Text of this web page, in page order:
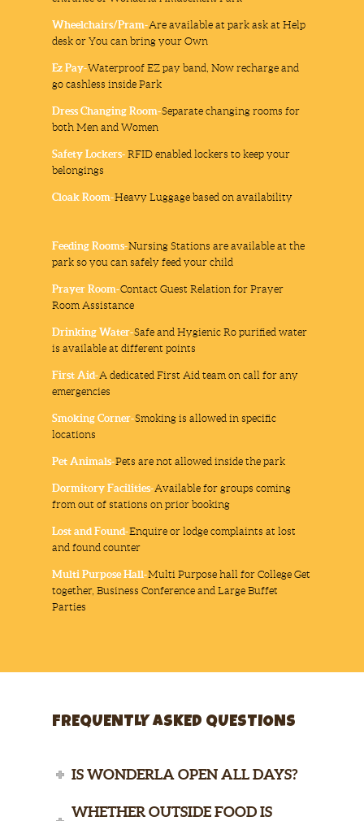
Wheelchairs/Pram-Are available at park ask at Help
desk or You can bring your Own
Ez Pay-Waterproof EZ pay band, Now recharge and
go cashless inside Park
Dress Changing Room-Separate changing rooms for
both Men and Women
Safety Lockers- RFID enabled lockers to keep your
belongings
Cloak Room-Heavy Luggage based on availability
Feeding Rooms-Nursing Stations are available at the
park so you can safely feed your child
Prayer Room-Contact Guest Relation for Prayer
Room Assistance
Drinking Water-Safe and Hygienic Ro purified water
is available at different points
First Aid-A dedicated First Aid team on call for any
emergencies
Smoking Corner-Smoking is allowed in specific
locations
Pet Animals-Pets are not allowed inside the park
Dormitory Facilities-Available for groups coming
from out of stations on prior booking
Lost and Found-Enquire or lodge complaints at lost
and found counter
Multi Purpose Hall-Multi Purpose hall for College Get
together, Business Conference and Large Buffet
Parties
FREQUENTLY ASKED QUESTIONS
IS WONDERLA OPEN ALL DAYS?
WHETHER OUTSIDE FOOD IS